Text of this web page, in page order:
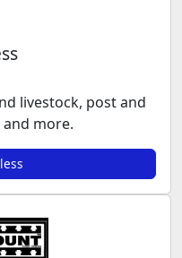
livestock, post and
more.